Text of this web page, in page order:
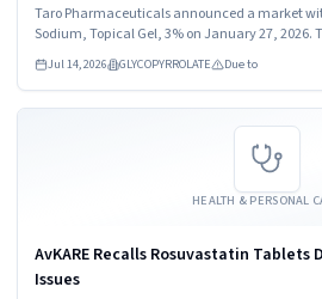
Taro Pharmaceuticals announced a market
Sodium, Topical Gel, 3% on January 27,
should stop using the product immediately.
Jul 14, 2026 GLYCOPYRROLATE Due to
HEALTH & PERSONAL
AvKARE Recalls Rosuvastatin Tablets
Issues
Read more